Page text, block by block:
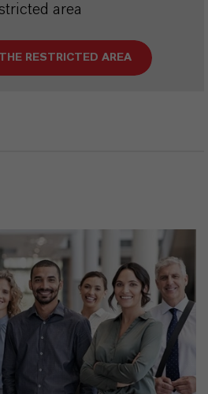
area
RESTRICTED AREA